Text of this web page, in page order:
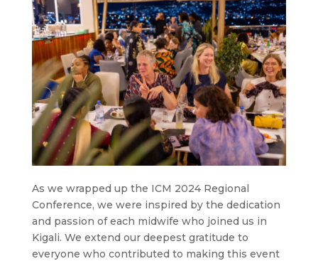
As we wrapped up the ICM 2024 Regional
Conference, we were inspired by the dedication
and passion of each midwife who joined us in
Kigali. We extend our deepest gratitude to
everyone who contributed to making this event